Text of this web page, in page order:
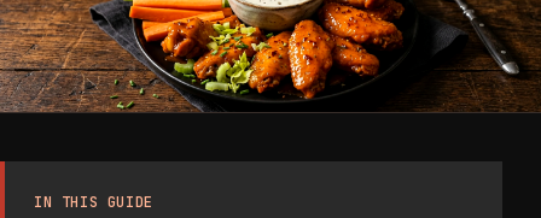
IN THIS GUIDE